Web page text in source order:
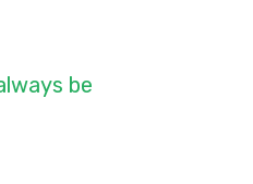
be